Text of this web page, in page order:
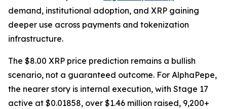
demand, institutional adoption, and XRP gaining
deeper use across payments and tokenization
infrastructure.
The $8.00 XRP price prediction remains a bullish
scenario, not a guaranteed outcome. For AlphaPepe,
the nearer story is internal execution, with Stage 17
active at $0.01858, over $1.46 million raised, 9,200+